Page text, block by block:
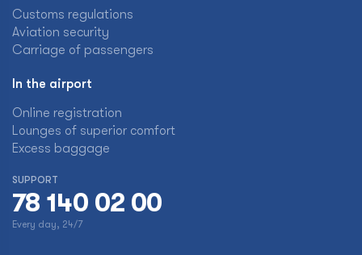
Customs regulations
Aviation security
Carriage of passengers
In the airport
Online registration
Lounges of superior comfort
Excess baggage
SUPPORT
78 140 02 00
Every day, 24/7